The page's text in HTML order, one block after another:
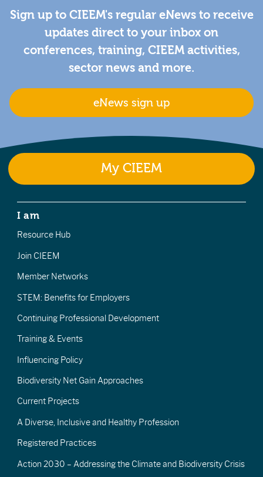
Sign up to CIEEM's regular eNews to receive
updates direct to your inbox on
conferences, training, CIEEM activities,
sector news and more.
eNews sign up
My CIEEM
I am
Resource Hub
Join CIEEM
Member Networks
STEM: Benefits for Employers
Continuing Professional Development
Training & Events
Influencing Policy
Biodiversity Net Gain Approaches
Current Projects
A Diverse, Inclusive and Healthy Profession
Registered Practices
Action 2030 – Addressing the Climate and Biodiversity Crisis